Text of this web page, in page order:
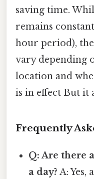
saving time.
remains
hour period),
vary depending
location and
is in effect But it
Frequently
Q: Are there
a day? A: Yes,